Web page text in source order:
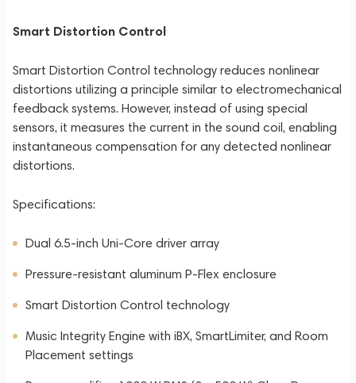
Smart Distortion Control
Smart Distortion Control technology reduces nonlinear
distortions utilizing a principle similar to electromechanical
feedback systems. However, instead of using special
sensors, it measures the current in the sound coil, enabling
instantaneous compensation for any detected nonlinear
distortions.
Specifications:
Dual 6.5-inch Uni-Core driver array
Pressure-resistant aluminum P-Flex enclosure
Smart Distortion Control technology
Music Integrity Engine with iBX, SmartLimiter, and Room
Placement settings